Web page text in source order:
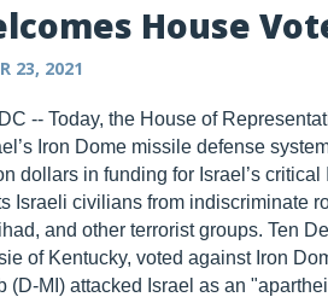
House
23, 2021
-- Today, the House of
Iron Dome missile defense
dollars in funding for Israel’s
Israeli civilians from indiscriminate
and other terrorist groups. Ten
of Kentucky, voted against Iron
(D-MI) attacked Israel as an